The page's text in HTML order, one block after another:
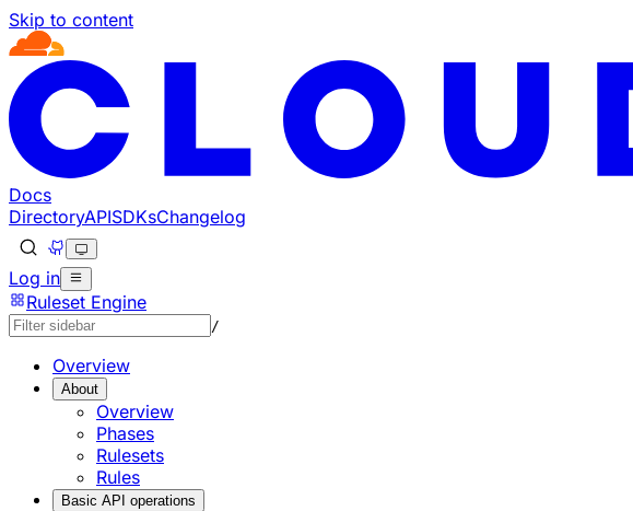
Skip to content
Docs
DirectoryAPISDKsChangelog
Log in
Ruleset Engine
/
Overview
About
Overview
Phases
Rulesets
Rules
Basic API operations